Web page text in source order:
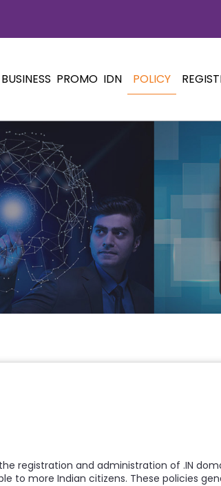
BUSINESS PROMO IDN POLICY
registration and administration of .IN
to more Indian citizens. These policies